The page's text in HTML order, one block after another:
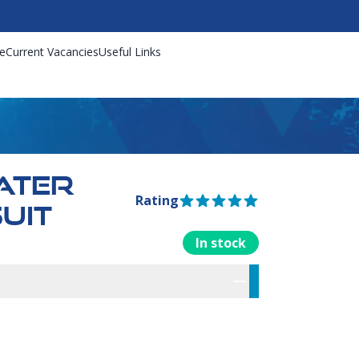
Current VacanciesUseful Links
Rating 5 out of 5 stars
In stock